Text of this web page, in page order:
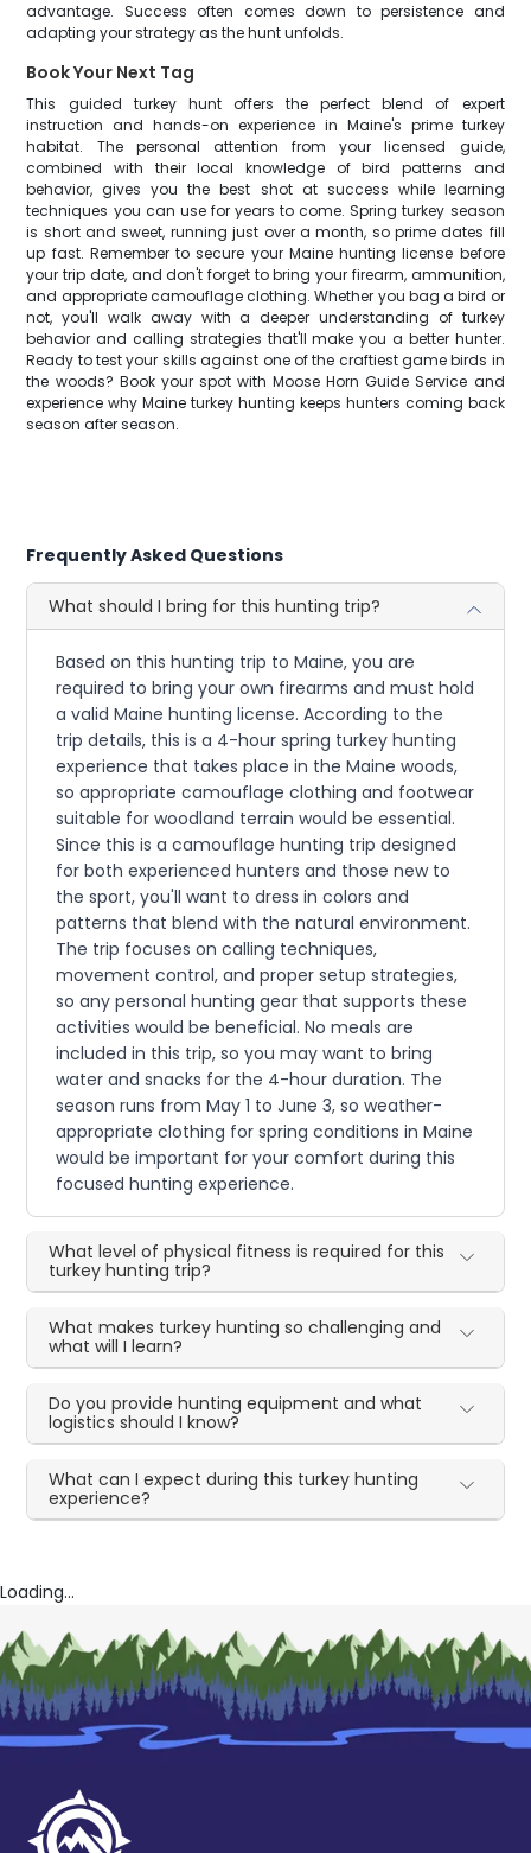
advantage. Success often comes down to persistence and
adapting your strategy as the hunt unfolds.
Book Your Next Tag
This guided turkey hunt offers the perfect blend of expert
instruction and hands-on experience in Maine's prime turkey
habitat. The personal attention from your licensed guide,
combined with their local knowledge of bird patterns and
behavior, gives you the best shot at success while learning
techniques you can use for years to come. Spring turkey season
is short and sweet, running just over a month, so prime dates fill
up fast. Remember to secure your Maine hunting license before
your trip date, and don't forget to bring your firearm, ammunition,
and appropriate camouflage clothing. Whether you bag a bird or
not, you'll walk away with a deeper understanding of turkey
behavior and calling strategies that'll make you a better hunter.
Ready to test your skills against one of the craftiest game birds in
the woods? Book your spot with Moose Horn Guide Service and
experience why Maine turkey hunting keeps hunters coming back
season after season.
Frequently Asked Questions
What should I bring for this hunting trip?
Based on this hunting trip to Maine, you are
required to bring your own firearms and must hold
a valid Maine hunting license. According to the
trip details, this is a 4-hour spring turkey hunting
experience that takes place in the Maine woods,
so appropriate camouflage clothing and footwear
suitable for woodland terrain would be essential.
Since this is a camouflage hunting trip designed
for both experienced hunters and those new to
the sport, you'll want to dress in colors and
patterns that blend with the natural environment.
The trip focuses on calling techniques,
movement control, and proper setup strategies,
so any personal hunting gear that supports these
activities would be beneficial. No meals are
included in this trip, so you may want to bring
water and snacks for the 4-hour duration. The
season runs from May 1 to June 3, so weather-
appropriate clothing for spring conditions in Maine
would be important for your comfort during this
focused hunting experience.
What level of physical fitness is required for this
turkey hunting trip?
What makes turkey hunting so challenging and
what will I learn?
Do you provide hunting equipment and what
logistics should I know?
What can I expect during this turkey hunting
experience?
Loading...